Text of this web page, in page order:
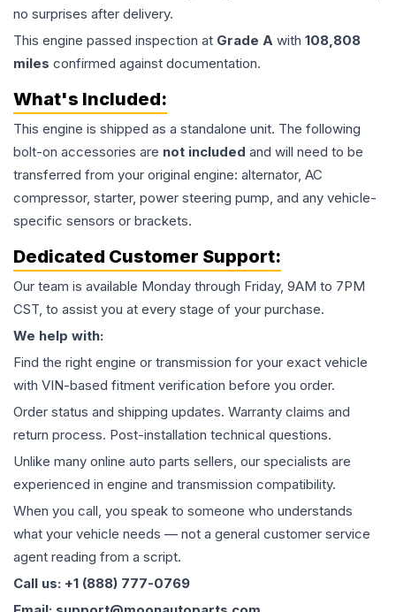
no surprises after delivery.
This engine passed inspection at Grade A with 108,808
miles confirmed against documentation.
What's Included:
This engine is shipped as a standalone unit. The following
bolt-on accessories are not included and will need to be
transferred from your original engine: alternator, AC
compressor, starter, power steering pump, and any vehicle-
specific sensors or brackets.
Dedicated Customer Support:
Our team is available Monday through Friday, 9AM to 7PM
CST, to assist you at every stage of your purchase.
We help with:
Find the right engine or transmission for your exact vehicle
with VIN-based fitment verification before you order.
Order status and shipping updates. Warranty claims and
return process. Post-installation technical questions.
Unlike many online auto parts sellers, our specialists are
experienced in engine and transmission compatibility.
When you call, you speak to someone who understands
what your vehicle needs — not a general customer service
agent reading from a script.
Call us: +1 (888) 777-0769